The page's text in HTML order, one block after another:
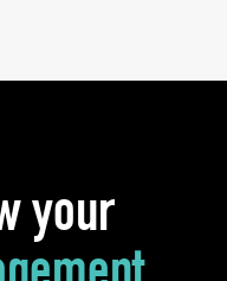
your